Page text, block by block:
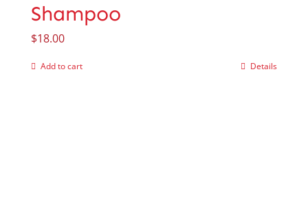
Shampoo
$18.00
Add to cart Details